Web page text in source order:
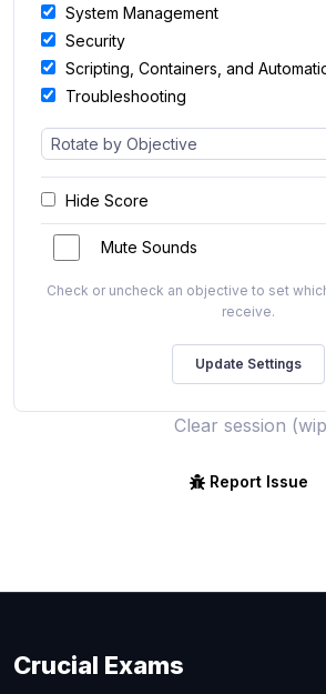
System Management
Security
Scripting, Containers, and
Troubleshooting
Hide Score
Mute Sounds
Check or uncheck an objective to set
receive.
Clear session
Report Issue
Crucial Exams